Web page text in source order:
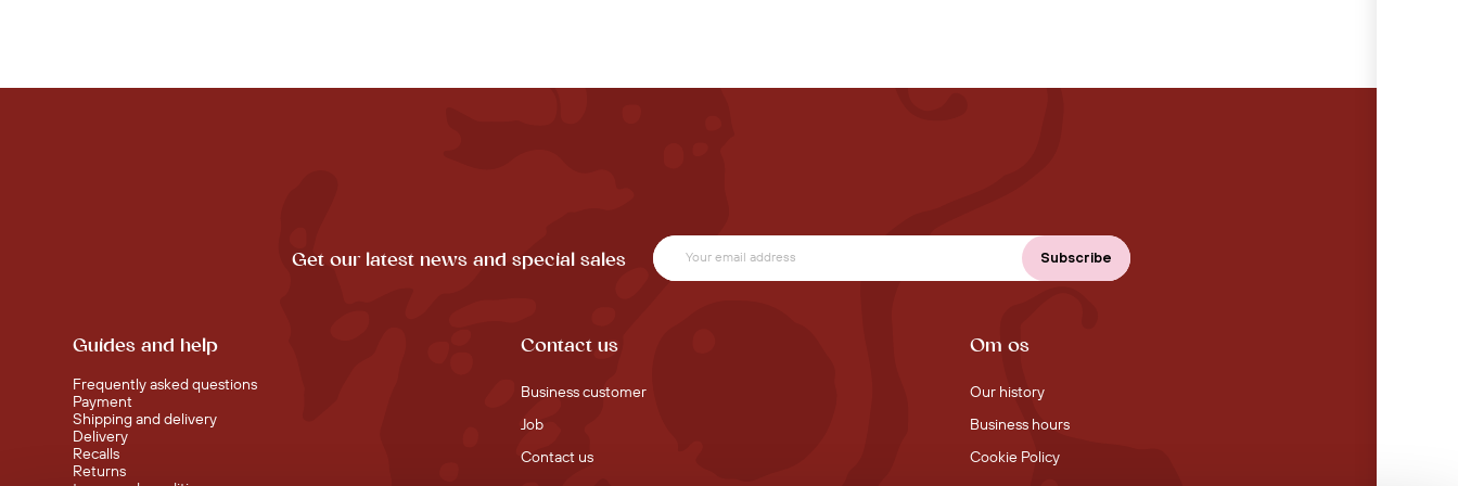
Get our latest news and special sales
Guides and help
Frequently asked questions
Payment
Shipping and delivery
Delivery
Recalls
Returns
Contact us
Business customer
Job
Contact us
Om os
Our history
Business hours
Cookie Policy